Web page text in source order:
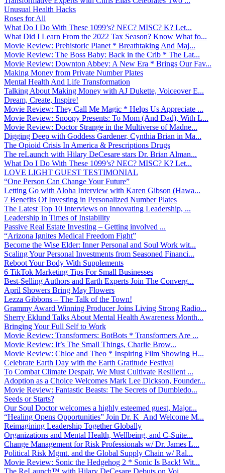
Unusual Health Hacks
Roses for All
What Do I Do With These 1099’s? NEC? MISC? K? Let...
What Did I Learn From the 2022 Tax Season? Know What fo...
Movie Review: Prehistoric Planet * Breathtaking And Maj...
Movie Review: The Boss Baby: Back in the Crib * The Lat...
Movie Review: Downton Abbey: A New Era * Brings Our Fav...
Making Money from Private Number Plates
Mental Health And Life Transformation
Talking About Making Money with AJ Dukette, Voiceover E...
Dream, Create, Inspire!
Movie Review: They Call Me Magic * Helps Us Appreciate ...
Movie Review: Snoopy Presents: To Mom (And Dad), With L...
Movie Review: Doctor Strange in the Multiverse of Madne...
Digging Deep with Goddess Gardener, Cynthia Brian in Ma...
The Opioid Crisis In America & Prescriptions Drugs
The reLaunch with Hilary DeCesare stars Dr. Brian Alman...
What Do I Do With These 1099’s? NEC? MISC? K? Let...
LOVE LIGHT GUEST TESTIMONIAL
“One Person Can Change Your Future”
Letting Go with Aloha Interview with Karen Gibson (Hawa...
7 Benefits Of Investing in Personalized Number Plates
The Latest Top 10 Interviews on Innovating Leadership, ...
Leadership in Times of Instability
Passive Real Estate Investing – Getting involved ...
“Arizona Ignites Medical Freedom Fight”
Become the Wise Elder: Inner Personal and Soul Work wit...
Scaling Your Personal Investments from Seasoned Financi...
Reboot Your Body With Supplements
6 TikTok Marketing Tips For Small Businesses
Best-Selling Authors and Earth Experts Join The Converg...
April Showers Bring May Flowers
Lezza Gibbons – The Talk of the Town!
Grammy Award Winning Producer Joins Living Strong Radio...
Sherry Eklund Talks About Mental Health Awareness Month...
Bringing Your Full Self to Work
Movie Review: Transformers: BotBots * Transformers Are ...
Movie Review: It’s The Small Things, Charlie Brow...
Movie Review: Chloe and Theo * Inspiring Film Showing H...
Celebrate Earth Day with the Earth Gratitude Festival
To Combat Climate Despair, We Must Cultivate Resilient ...
Adoption as a Choice Welcomes Mark Lee Dickson, Founder...
Movie Review: Fantastic Beasts: The Secrets of Dumbledo...
Seeds or Starts?
Our Soul Doctor welcomes a highly esteemed guest, Major...
“Healing Opens Opportunities” Join Dr. K And Welcome M...
Reimagining Leadership Together Globally
Organizations and Mental Health, Wellbeing, and C-Suite...
Change Management for Risk Professionals w/ Dr. James L...
Political Risk Mgmt. and the Global Supply Chain w/ Ral...
Movie Review: Sonic the Hedgehog 2 * Sonic Is Back! Wit...
The ReLaunch™ with Hilary DeCesare Debuts on Voi...